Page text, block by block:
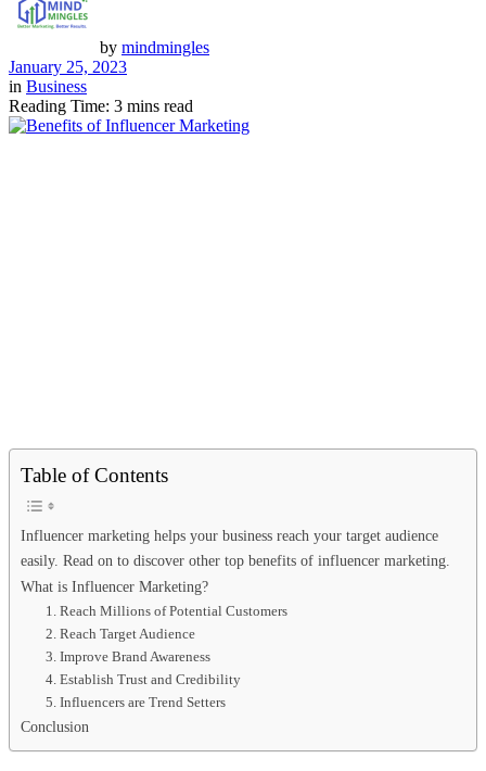
by mindmingles
January 25, 2023
in Business
Reading Time: 3 mins read
Table of Contents
Influencer marketing helps your business reach your target audience
easily. Read on to discover other top benefits of influencer marketing.
What is Influencer Marketing?
1. Reach Millions of Potential Customers
2. Reach Target Audience
3. Improve Brand Awareness
4. Establish Trust and Credibility
5. Influencers are Trend Setters
Conclusion